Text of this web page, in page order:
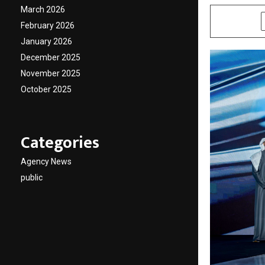
March 2026
February 2026
January 2026
December 2025
November 2025
October 2025
Categories
Agency News
public